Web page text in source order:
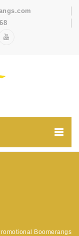
Boomerangs